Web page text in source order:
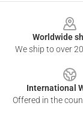
Worldwide
We ship to over
International
Offered in the